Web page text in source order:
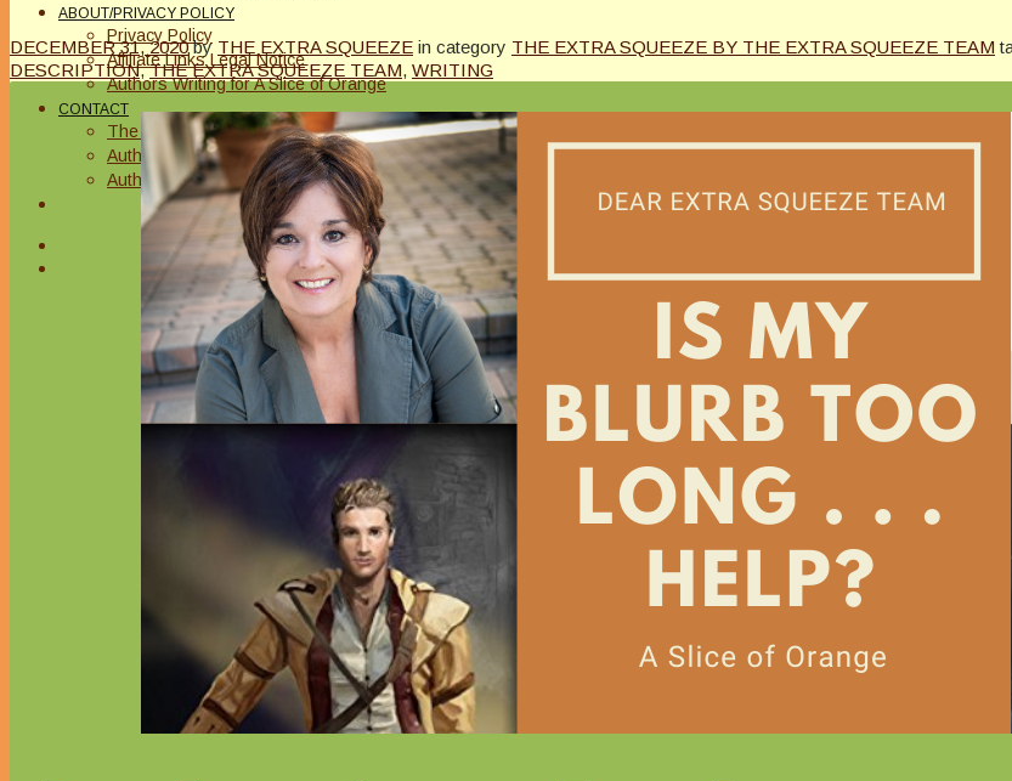
ABOUT/PRIVACY POLICY
Privacy Policy
Affiliate Links Legal Notice
Authors Writing for A Slice of Orange
CONTACT
The Extra Squeeze
Author Interviews
Author Spotlight
DECEMBER 31, 2020 by THE EXTRA SQUEEZE in category THE EXTRA SQUEEZE BY THE EXTRA SQUEEZE TEAM
DESCRIPTION,THE EXTRA SQUEEZE TEAM, WRITING